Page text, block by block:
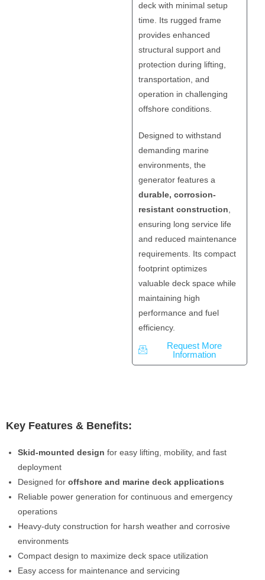
deck with minimal setup
time. Its rugged frame
provides enhanced
structural support and
protection during lifting,
transportation, and
operation in challenging
offshore conditions.
Designed to withstand
demanding marine
environments, the
generator features a
durable, corrosion-
resistant construction
ensuring long service life
and reduced maintenance
requirements. Its compact
footprint optimizes
valuable deck space while
maintaining high
performance and fuel
efficiency.
Request More
Information
Key Features & Benefits:
Skid-mounted design for easy lifting, mobility, and fast
deployment
Designed for offshore and marine deck applications
Reliable power generation for continuous and emergency
operations
Heavy-duty construction for harsh weather and corrosive
environments
Compact design to maximize deck space utilization
Easy access for maintenance and servicing